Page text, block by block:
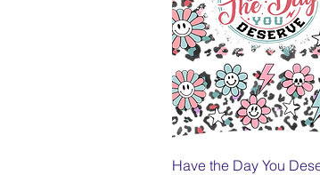
Quick View
Have the Day You